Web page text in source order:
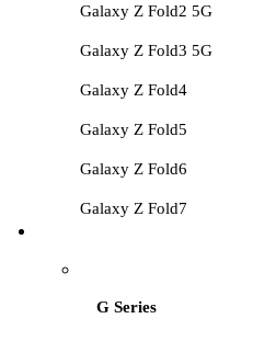
Galaxy Z Fold2 5G
Galaxy Z Fold3 5G
Galaxy Z Fold4
Galaxy Z Fold5
Galaxy Z Fold6
Galaxy Z Fold7
G Series